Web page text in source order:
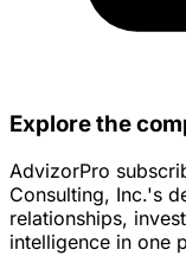
Explore the
AdvizorPro
Consulting, Inc.'s
relationships,
intelligence in one